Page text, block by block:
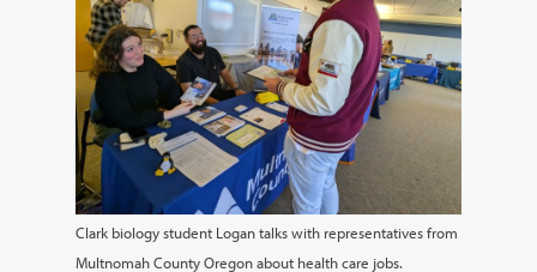
Clark biology student Logan talks with representatives from
Multnomah County Oregon about health care jobs.